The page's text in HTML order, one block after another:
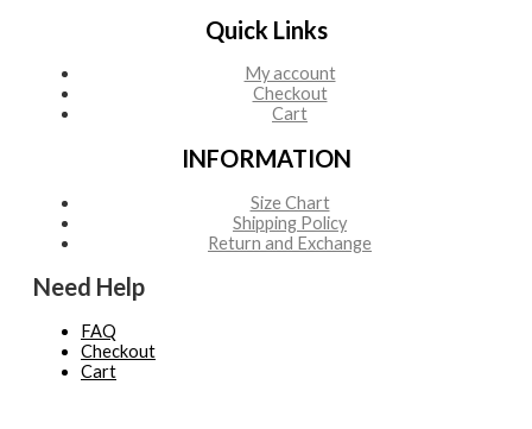
Quick Links
My account
Checkout
Cart
INFORMATION
Size Chart
Shipping Policy
Return and Exchange
Need Help
FAQ
Checkout
Cart